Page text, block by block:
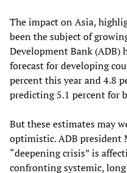
The impact on Asia,
been the subject of
Development Bank (ADB)
forecast for developing
percent this year and 4.8
predicting 5.1 percent for
But these estimates may
optimistic. ADB president
“deepening crisis” is
confronting systemic,